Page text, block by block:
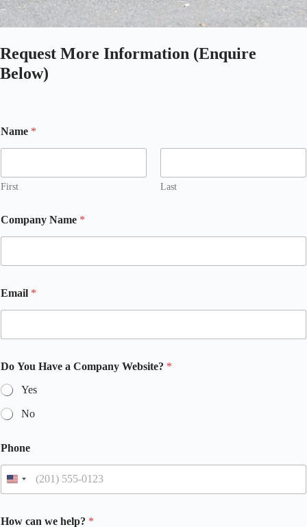
Request More Information (Enquire
Below)
Name *
First Last
Company Name *
Email *
Do You Have a Company Website? *
Yes
No
Phone
How can we help? *